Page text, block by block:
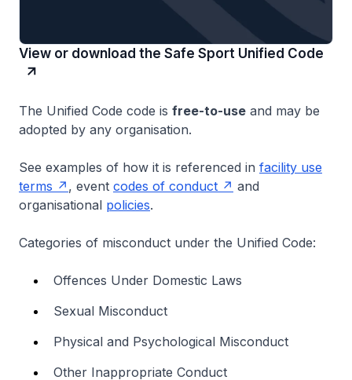
View or download the Safe Sport Unified Code
The Unified Code code is free-to-use and may be
adopted by any organisation.
See examples of how it is referenced in facility use
terms
, event codes of conduct
and
organisational policies.
Categories of misconduct under the Unified Code:
Offences Under Domestic Laws
Sexual Misconduct
Physical and Psychological Misconduct
Other Inappropriate Conduct